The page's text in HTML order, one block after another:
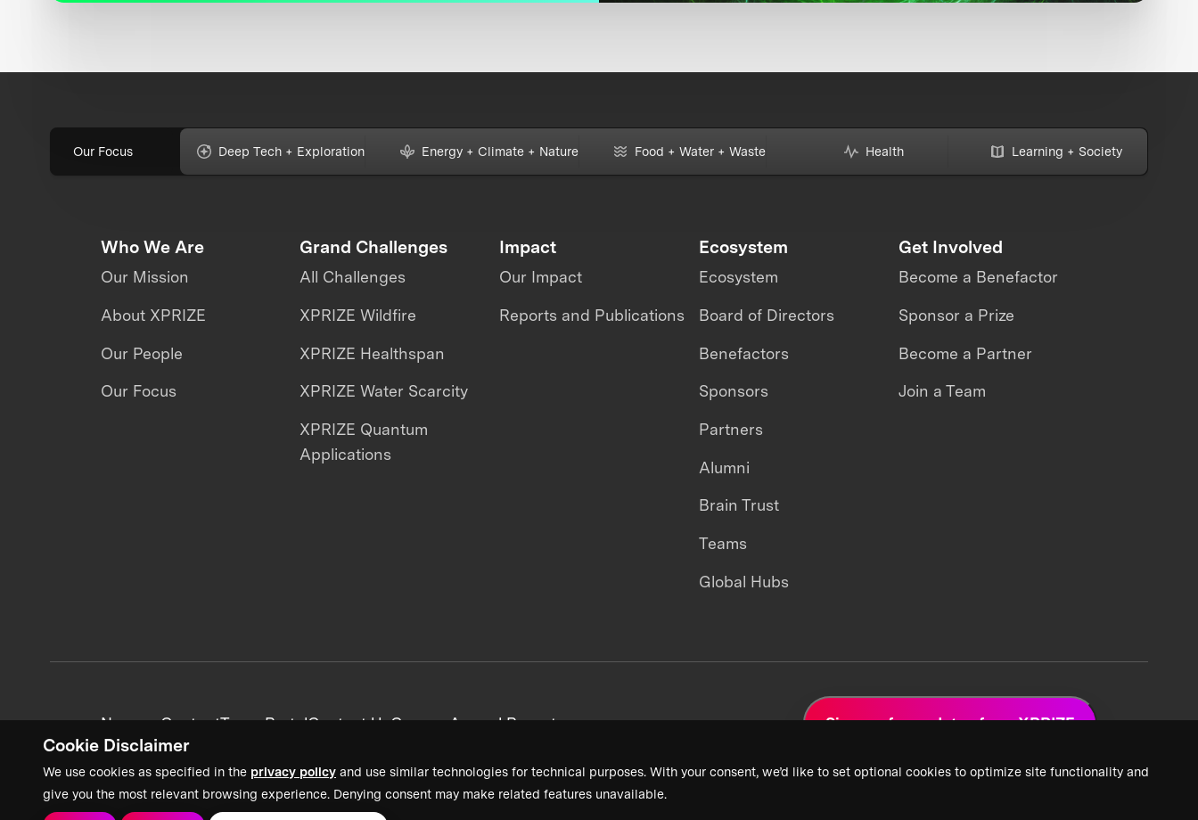
Cookie Disclaimer
We use cookies as specified in the privacy policy and use similar technologies for technical purposes. With your consent, we’d like to set optional cookies to optimize site functionality and
give you the most relevant browsing experience. Denying consent may make related features unavailable.
Our Focus Deep Tech + Exploration Energy + Climate + Nature Food + Water + Waste Health Learning + Society
Who We Are
Our Mission
About XPRIZE
Our People
Our Focus
Grand Challenges
All Challenges
XPRIZE Wildfire
XPRIZE Healthspan
XPRIZE Water Scarcity
XPRIZE Quantum
Applications
Impact
Our Impact
Reports and Publications
Ecosystem
Ecosystem
Board of Directors
Benefactors
Sponsors
Partners
Alumni
Brain Trust
Teams
Global Hubs
Get Involved
Become a Benefactor
Sponsor a Prize
Become a Partner
Join a Team
News + ContentTeam PortalContact UsCareersAnnual Reports Sign up for updates from XPRIZE